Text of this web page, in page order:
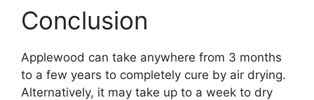
Conclusion
Applewood can take anywhere from 3 months
to a few years to completely cure by air drying.
Alternatively, it may take up to a week to dry